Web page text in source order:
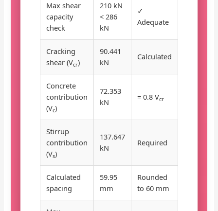
Max shear
capacity
check
210 kN
< 286
kN
✓
Adequate
Cracking
shear (Vcr)
90.441
kN
Calculated
Concrete
contribution
(Vc)
72.353
kN
= 0.8 Vcr
Stirrup
contribution
(Vs)
137.647
kN
Required
Calculated
spacing
59.95
mm
Rounded
to 60 mm